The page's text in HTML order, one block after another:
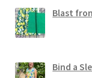
Blast
Bind a